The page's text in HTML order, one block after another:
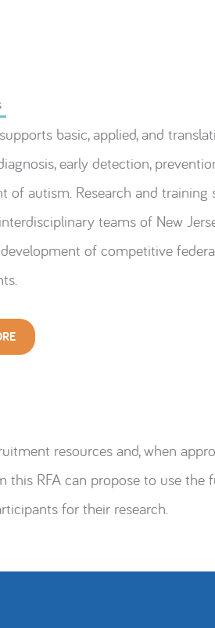
basic, applied, and
early detection,
of autism. Research and training
teams of New
of competitive
resources and, when
RFA can propose to use the
for their research.